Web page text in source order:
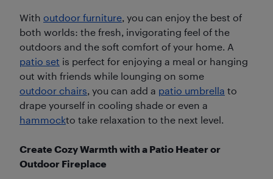
With outdoor furniture, you can enjoy the best of
both worlds: the fresh, invigorating feel of the
outdoors and the soft comfort of your home. A
patio set is perfect for enjoying a meal or hanging
out with friends while lounging on some
outdoor chairs, you can add a patio umbrella to
drape yourself in cooling shade or even a
hammockto take relaxation to the next level.
Create Cozy Warmth with a Patio Heater or
Outdoor Fireplace